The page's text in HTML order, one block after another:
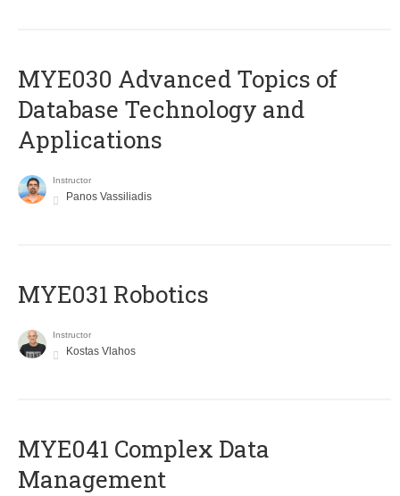
MYE030 Advanced Topics of
Database Technology and
Applications
Instructor
Panos Vassiliadis
MYE031 Robotics
Instructor
Kostas Vlahos
MYE041 Complex Data
Management